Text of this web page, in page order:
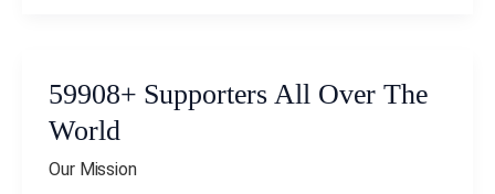
59908+ Supporters All Over The
World
Our Mission
59908+
Supporters
Over